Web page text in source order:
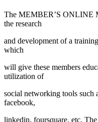
The MEMBER’S ONLINE
the research
and development of a
which
will give these members
utilization of
social networking tools such
facebook,
linkedin, foursquare, etc.